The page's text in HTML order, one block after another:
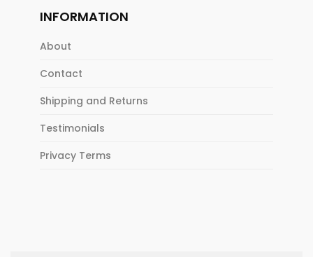
INFORMATION
About
Contact
Shipping and Returns
Testimonials
Privacy Terms